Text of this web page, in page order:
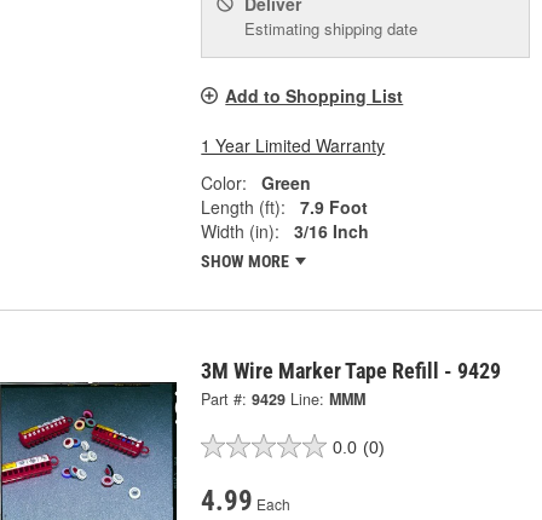
Estimating shipping date
Add to Shopping List
1 Year Limited Warranty
Color:
Green
Length (ft):
7.9 Foot
Width (in):
3/16 Inch
SHOW MORE
3M Wire Marker Tape Refill - 9429
Part #: 9429 Line: MMM
0.0 (0)
4.99 Each